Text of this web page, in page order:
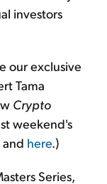
investors
our exclusive
Tama
Crypto
weekend's
and here.)
Series,